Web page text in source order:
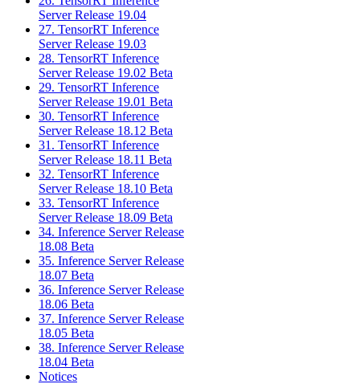
Server Release 19.04
27. TensorRT Inference
Server Release 19.03
28. TensorRT Inference
Server Release 19.02 Beta
29. TensorRT Inference
Server Release 19.01 Beta
30. TensorRT Inference
Server Release 18.12 Beta
31. TensorRT Inference
Server Release 18.11 Beta
32. TensorRT Inference
Server Release 18.10 Beta
33. TensorRT Inference
Server Release 18.09 Beta
34. Inference Server Release
18.08 Beta
35. Inference Server Release
18.07 Beta
36. Inference Server Release
18.06 Beta
37. Inference Server Release
18.05 Beta
38. Inference Server Release
18.04 Beta
Notices